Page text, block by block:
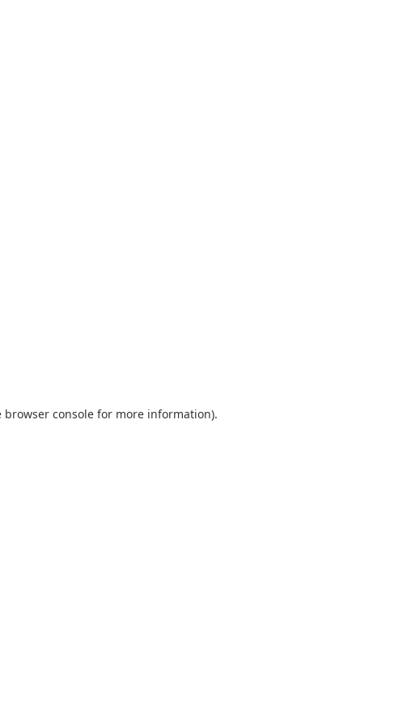
browser console for more information).